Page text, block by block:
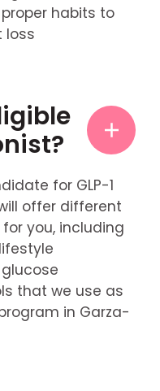
habits to
loss
for GLP-1
offer different
you, including
that we use as
in Garza-